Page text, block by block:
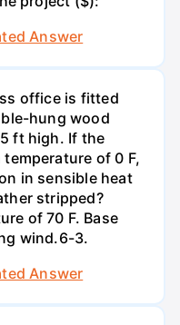
Answer
office is fitted
hung wood
ft high. If the
of 0 F,
in sensible heat
stripped?
of 70 F. Base
wind.6-3.
Answer